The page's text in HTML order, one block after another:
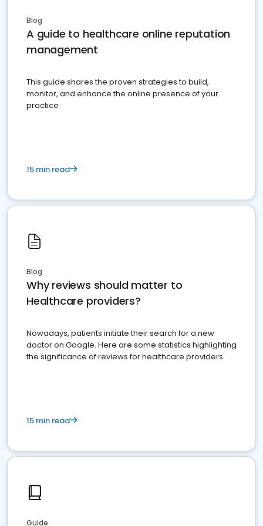
Blog
A guide to healthcare online reputation
management
This guide shares the proven strategies to build,
monitor, and enhance the online presence of your
practice
15 min read
Blog
Why reviews should matter to
Healthcare providers?
Nowadays, patients initiate their search for a new
doctor on Google. Here are some statistics highlighting
the significance of reviews for healthcare providers
15 min read
Guide